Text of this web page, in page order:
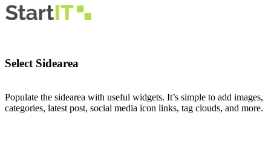
Select Sidearea
Populate the sidearea with useful widgets. It’s simple to add images,
categories, latest post, social media icon links, tag clouds, and more.